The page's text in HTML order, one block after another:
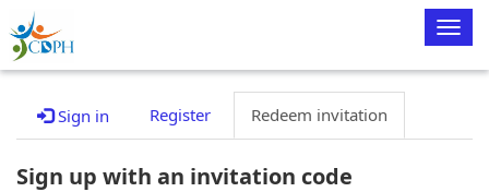
Sign in Register Redeem invitation
Sign up with an invitation code